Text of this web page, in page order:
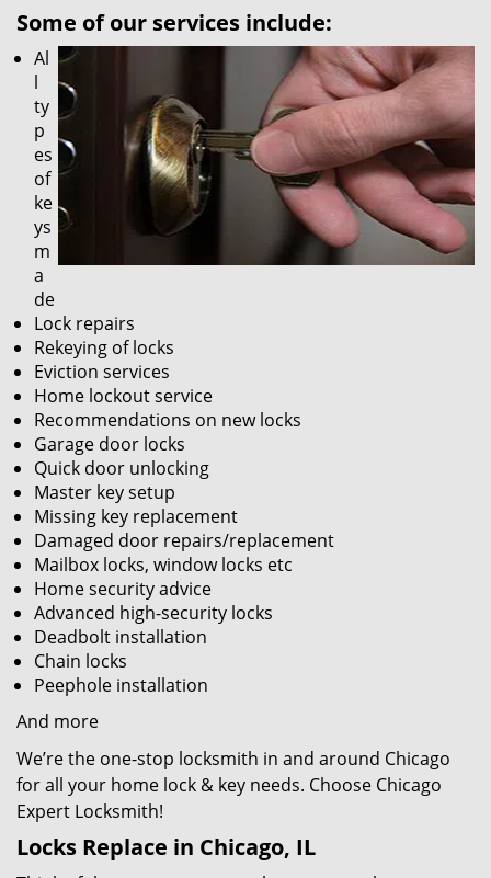
Some of our services include:
Al
l
ty
p
es
of
ke
ys
m
a
de
Lock repairs
Rekeying of locks
Eviction services
Home lockout service
Recommendations on new locks
Garage door locks
Quick door unlocking
Master key setup
Missing key replacement
Damaged door repairs/replacement
Mailbox locks, window locks etc
Home security advice
Advanced high-security locks
Deadbolt installation
Chain locks
Peephole installation
And more
We’re the one-stop locksmith in and around Chicago
for all your home lock & key needs. Choose Chicago
Expert Locksmith!
Locks Replace in Chicago, IL